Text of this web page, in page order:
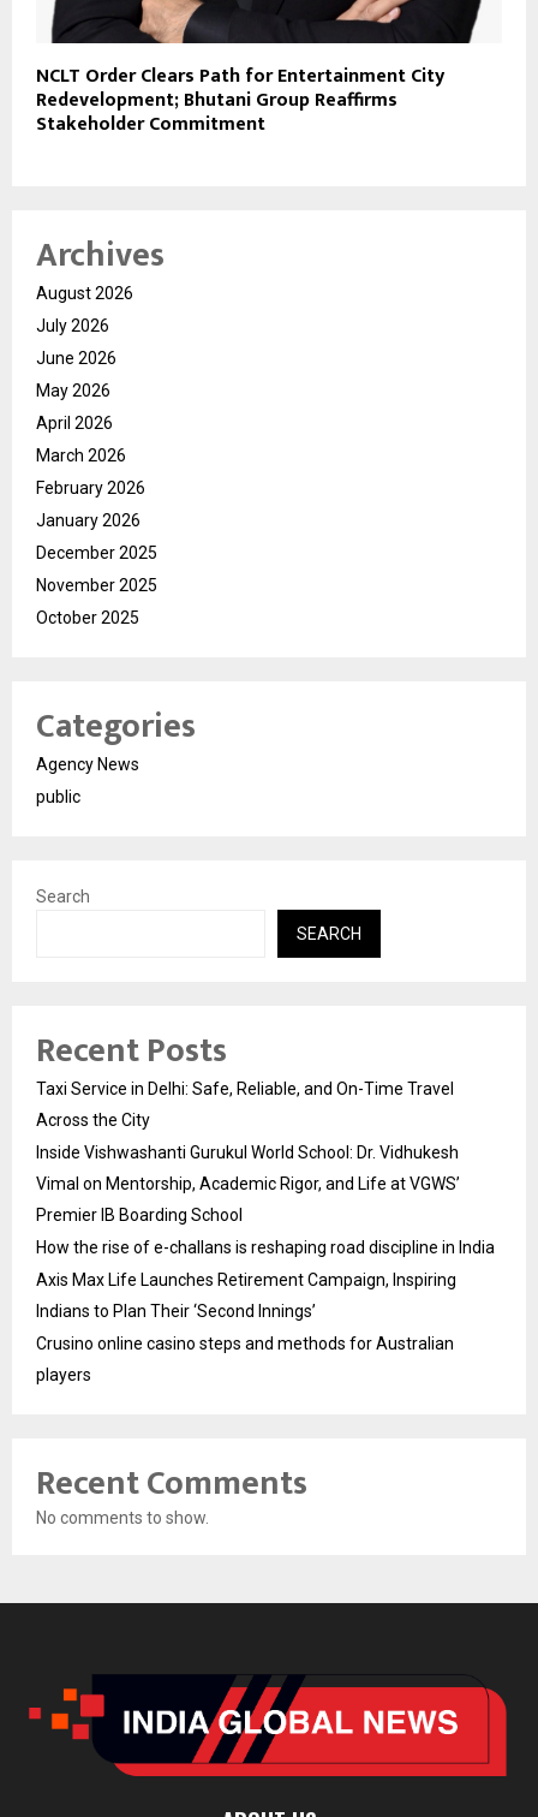
NCLT Order Clears Path for Entertainment City
Redevelopment; Bhutani Group Reaffirms
Stakeholder Commitment
Archives
August 2026
July 2026
June 2026
May 2026
April 2026
March 2026
February 2026
January 2026
December 2025
November 2025
October 2025
Categories
Agency News
public
Search
SEARCH
Recent Posts
Taxi Service in Delhi: Safe, Reliable, and On-Time Travel
Across the City
Inside Vishwashanti Gurukul World School: Dr. Vidhukesh
Vimal on Mentorship, Academic Rigor, and Life at VGWS’
Premier IB Boarding School
How the rise of e-challans is reshaping road discipline in India
Axis Max Life Launches Retirement Campaign, Inspiring
Indians to Plan Their ‘Second Innings’
Crusino online casino steps and methods for Australian
players
Recent Comments
No comments to show.